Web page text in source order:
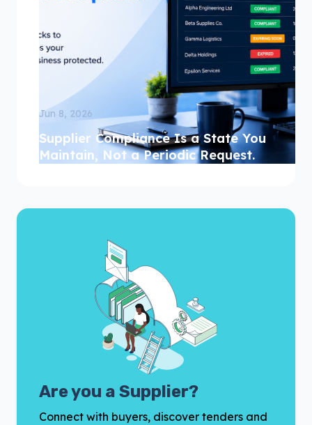
Are you a Supplier?
Connect with buyers, discover tenders and
Jun 8, 2026
Supplier Compliance Is a State You
Maintain, Not a Periodic Request.